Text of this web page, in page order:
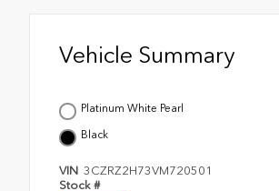
Vehicle Summary
Platinum White Pearl
Black
VIN 3CZRZ2H73VM720501
Stock #